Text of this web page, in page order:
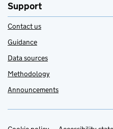
Support
Contact us
Guidance
Data sources
Methodology
Announcements